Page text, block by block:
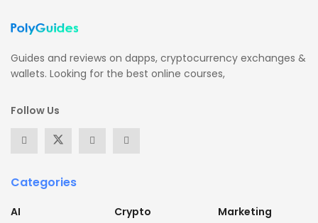
Guides and reviews on dapps, cryptocurrency exchanges &
wallets. Looking for the best online courses,
Follow Us
Categories
AI
Crypto
Marketing